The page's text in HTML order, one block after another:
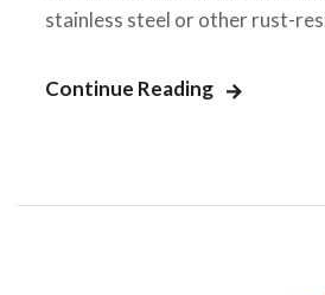
stainless steel or other rust-
Continue Reading